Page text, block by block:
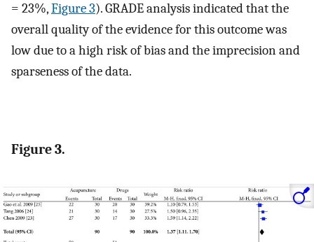
= 23%,Figure 3). GRADE analysis indicated that the
overall quality of the evidence for this outcome was
low due to a high risk of bias and the imprecision and
sparseness of the data.
Figure 3.